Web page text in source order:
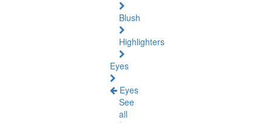
Blush
Highlighters
Eyes
Eyes
See
all